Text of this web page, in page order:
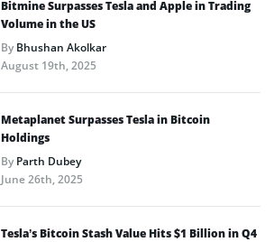
Bitmine Surpasses Tesla and Apple in Trading
Volume in the US
ByBhushan Akolkar
August 19th, 2025
Metaplanet Surpasses Tesla in Bitcoin
Holdings
ByParth Dubey
June 26th, 2025
Tesla’s Bitcoin Stash Value Hits $1 Billion in Q4